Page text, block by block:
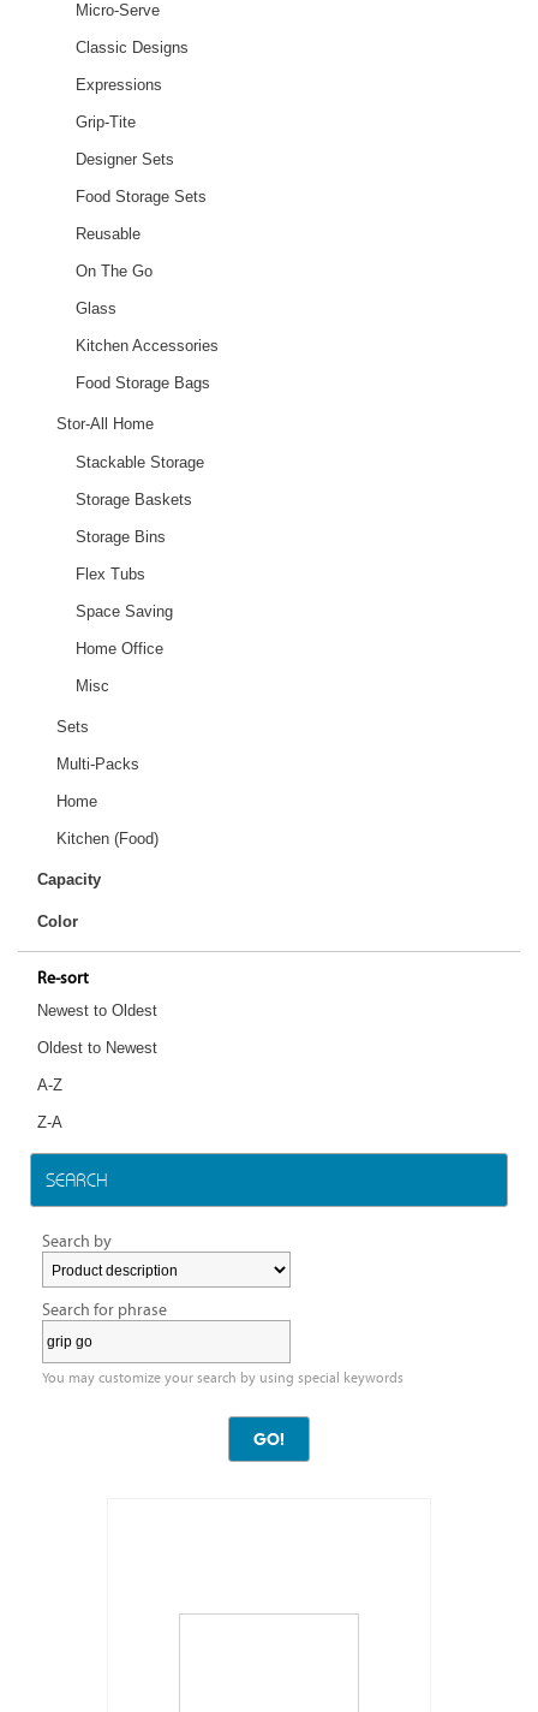
Micro-Serve
Classic Designs
Expressions
Grip-Tite
Designer Sets
Food Storage Sets
Reusable
On The Go
Glass
Kitchen Accessories
Food Storage Bags
Stor-All Home
Stackable Storage
Storage Baskets
Storage Bins
Flex Tubs
Space Saving
Home Office
Misc
Sets
Multi-Packs
Home
Kitchen (Food)
Capacity
Color
Re-sort
Newest to Oldest
Oldest to Newest
A-Z
Z-A
SEARCH
Search by
Search for phrase
You may customize your search by using special keywords